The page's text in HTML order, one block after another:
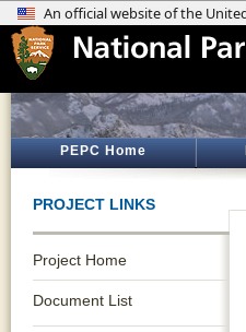
PEPC Home
PROJECT LINKS
Project Home
Document List